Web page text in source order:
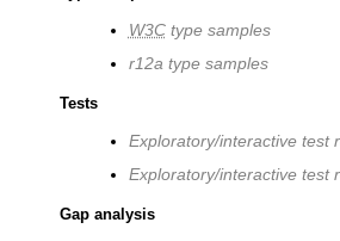
W3Ctype samples
r12a type samples
Tests
Exploratory/interactive test
Exploratory/interactive test
Gap analysis